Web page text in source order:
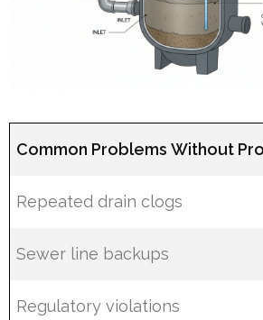
Common Problems Without
Repeated drain clogs
Sewer line backups
Regulatory violations